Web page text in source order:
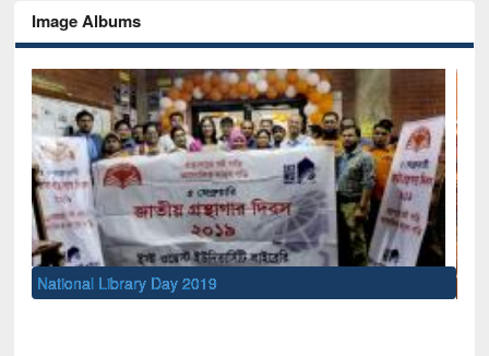
Image Albums